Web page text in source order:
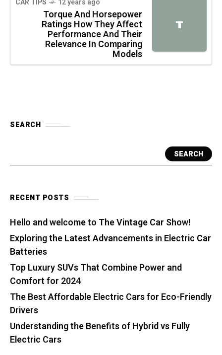
T
CAR TIPS 12 years ago
Torque And Horsepower
Ratings How They Affect
Performance And Their
Relevance In Comparing
Models
SEARCH
SEARCH
RECENT POSTS
Hello and welcome to The Vintage Car Show!
Exploring the Latest Advancements in Electric Car
Batteries
Top Luxury SUVs That Combine Power and
Comfort for 2024
The Best Affordable Electric Cars for Eco-Friendly
Drivers
Understanding the Benefits of Hybrid vs Fully
Electric Cars